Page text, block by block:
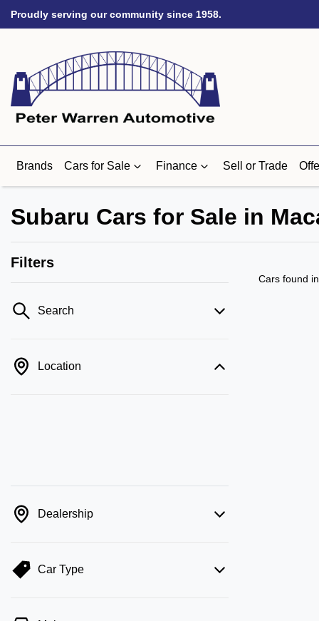
Proudly serving our community since 1958.
Brands Cars for Sale Finance Sell or Trade
Subaru Cars for Sale in
Filters
Search
Location
Dealership
Car Type
Cars found